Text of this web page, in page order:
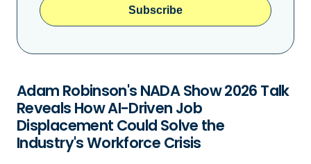
Subscribe
Adam Robinson's NADA Show 2026 Talk
Reveals How AI-Driven Job
Displacement Could Solve the
Industry's Workforce Crisis